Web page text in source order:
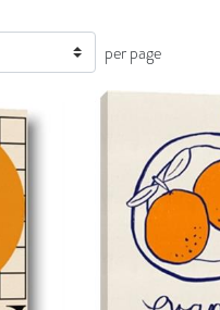
per page